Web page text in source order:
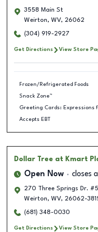
3558 Main St
Weirton, WV, 26062
(304) 919-2927
Get Directions View Store
Frozen/Refrigerated Foods
Snack Zone™
Greeting Cards: Expressions
Accepts EBT
Dollar Tree at Kmart
Open Now closes
270 Three Springs Dr. #5
Weirton, WV, 26062-
(681) 348-0030
Get Directions View Store